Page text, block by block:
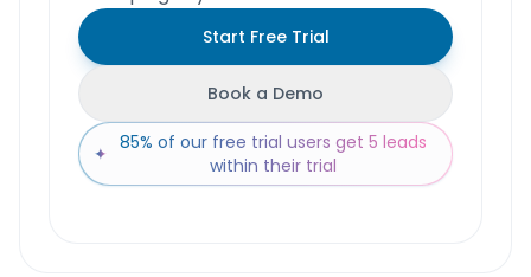
Start Free Trial
Book a Demo
✦ 85% of our free trial users get 5 leads
within their trial